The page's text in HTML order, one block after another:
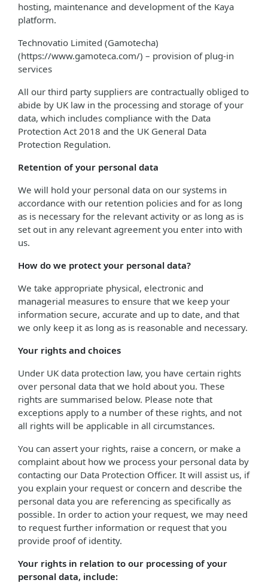
hosting, maintenance and development of the Kaya
platform.
Technovatio Limited (Gamotecha)
(https://www.gamoteca.com/) – provision of plug-in
services
All our third party suppliers are contractually obliged to
abide by UK law in the processing and storage of your
data, which includes compliance with the Data
Protection Act 2018 and the UK General Data
Protection Regulation.
Retention of your personal data
We will hold your personal data on our systems in
accordance with our retention policies and for as long
as is necessary for the relevant activity or as long as is
set out in any relevant agreement you enter into with
us.
How do we protect your personal data?
We take appropriate physical, electronic and
managerial measures to ensure that we keep your
information secure, accurate and up to date, and that
we only keep it as long as is reasonable and necessary.
Your rights and choices
Under UK data protection law, you have certain rights
over personal data that we hold about you. These
rights are summarised below. Please note that
exceptions apply to a number of these rights, and not
all rights will be applicable in all circumstances.
You can assert your rights, raise a concern, or make a
complaint about how we process your personal data by
contacting our Data Protection Officer. It will assist us, if
you explain your request or concern and describe the
personal data you are referencing as specifically as
possible. In order to action your request, we may need
to request further information or request that you
provide proof of identity.
Your rights in relation to our processing of your
personal data, include: